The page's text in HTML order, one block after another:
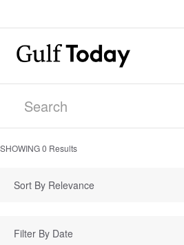
SHOWING0 Results
Sort By Relevance